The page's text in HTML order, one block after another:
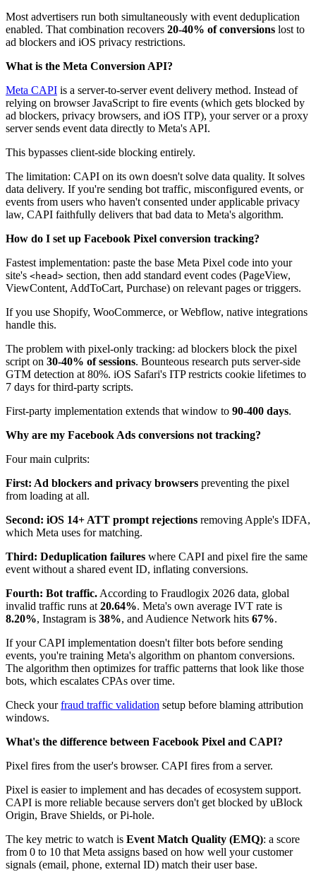
Most advertisers run both simultaneously with event deduplication
enabled. That combination recovers 20-40% of conversions lost to
ad blockers and iOS privacy restrictions.
What is the Meta Conversion API?
Meta CAPI is a server-to-server event delivery method. Instead of
relying on browser JavaScript to fire events (which gets blocked by
ad blockers, privacy browsers, and iOS ITP), your server or a proxy
server sends event data directly to Meta's API.
This bypasses client-side blocking entirely.
The limitation: CAPI on its own doesn't solve data quality. It solves
data delivery. If you're sending bot traffic, misconfigured events, or
events from users who haven't consented under applicable privacy
law, CAPI faithfully delivers that bad data to Meta's algorithm.
How do I set up Facebook Pixel conversion tracking?
Fastest implementation: paste the base Meta Pixel code into your
site's <head> section, then add standard event codes (PageView,
ViewContent, AddToCart, Purchase) on relevant pages or triggers.
If you use Shopify, WooCommerce, or Webflow, native integrations
handle this.
The problem with pixel-only tracking: ad blockers block the pixel
script on 30-40% of sessions. Bounteous research puts server-side
GTM detection at 80%. iOS Safari's ITP restricts cookie lifetimes to
7 days for third-party scripts.
First-party implementation extends that window to 90-400 days.
Why are my Facebook Ads conversions not tracking?
Four main culprits:
First: Ad blockers and privacy browsers preventing the pixel
from loading at all.
Second: iOS 14+ ATT prompt rejections removing Apple's IDFA,
which Meta uses for matching.
Third: Deduplication failures where CAPI and pixel fire the same
event without a shared event ID, inflating conversions.
Fourth: Bot traffic. According to Fraudlogix 2026 data, global
invalid traffic runs at 20.64%. Meta's own average IVT rate is
8.20%, Instagram is 38%, and Audience Network hits 67%.
If your CAPI implementation doesn't filter bots before sending
events, you're training Meta's algorithm on phantom conversions.
The algorithm then optimizes for traffic patterns that look like those
bots, which escalates CPAs over time.
Check yourfraud traffic validation setup before blaming attribution
windows.
What's the difference between Facebook Pixel and CAPI?
Pixel fires from the user's browser. CAPI fires from a server.
Pixel is easier to implement and has decades of ecosystem support.
CAPI is more reliable because servers don't get blocked by uBlock
Origin, Brave Shields, or Pi-hole.
The key metric to watch is Event Match Quality (EMQ): a score
from 0 to 10 that Meta assigns based on how well your customer
signals (email, phone, external ID) match their user base.